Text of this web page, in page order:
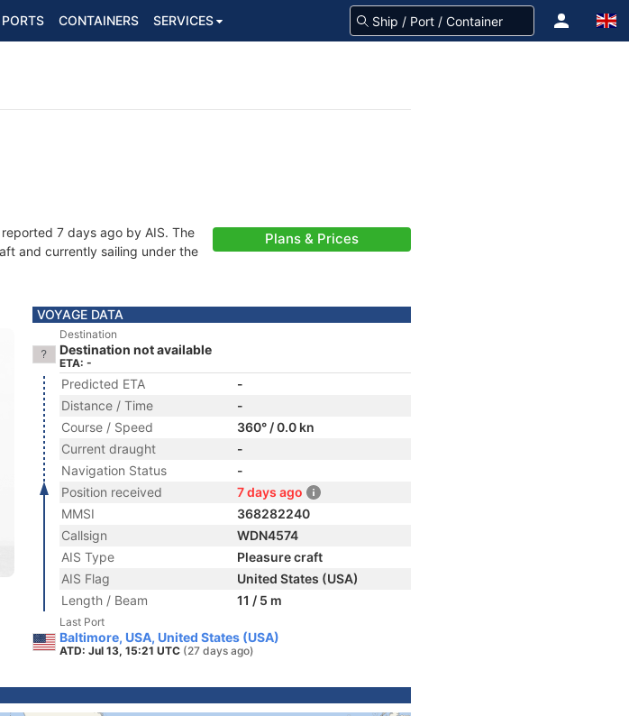
PORTS CONTAINERS SERVICES
reported 7 days ago by AIS. The
and currently sailing under the
Plans & Prices
VOYAGE DATA
Destination
Destination not available
ETA: -
Predicted ETA
-
Distance / Time
-
Course / Speed
360° / 0.0 kn
Current draught
-
Navigation Status
-
Position received
7 days ago
MMSI
368282240
Callsign
WDN4574
AIS Type
Pleasure craft
AIS Flag
United States (USA)
Length / Beam
11 / 5 m
Last Port
Baltimore, USA, United States (USA)
ATD: Jul 13, 15:21 UTC (27 days ago)